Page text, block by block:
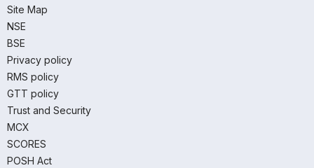
Site Map
NSE
BSE
Privacy policy
RMS policy
GTT policy
Trust and Security
MCX
SCORES
POSH Act